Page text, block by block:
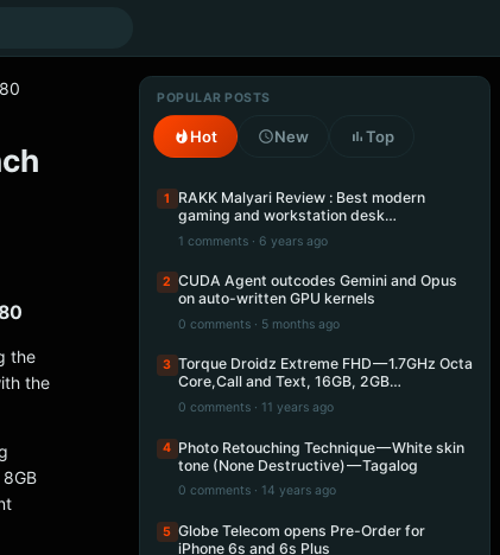
the
the
POPULAR POSTS
Hot New Top
1
RAKK Malyari Review : Best modern
gaming and workstation desk…
1 comments · 6 years ago
2 CUDA Agent outcodes Gemini and Opus
on auto-written GPU kernels
0 comments · 5 months ago
3 Torque Droidz Extreme FHD — 1.7GHz Octa
Core,Call and Text, 16GB, 2GB…
0 comments · 11 years ago
4 Photo Retouching Technique — White skin
tone (None Destructive) — Tagalog
0 comments · 14 years ago
5 Globe Telecom opens Pre-Order for
iPhone 6s and 6s Plus